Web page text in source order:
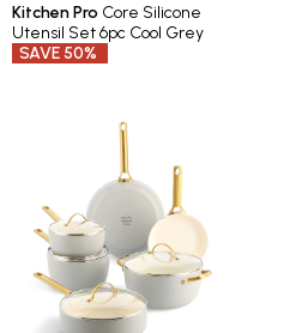
Kitchen Pro Core Silicone
Utensil Set 6pc Cool Grey
SAVE 50%